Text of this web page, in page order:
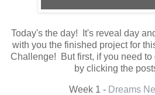
Today's the day! It's reveal day
with you the finished project for
Challenge! But first, if you need to
by clicking the
Week 1 - Dreams